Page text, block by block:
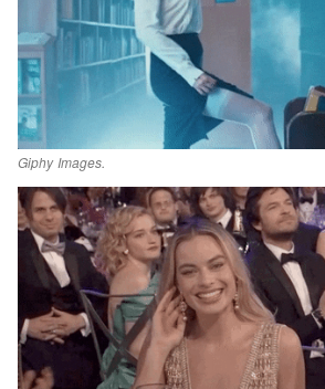
Giphy Images.